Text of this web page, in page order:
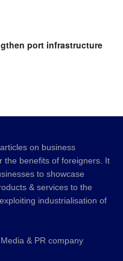
port infrastructure
on business
the benefits of foreigners. It
to showcase
& services to the
industrialisation of
& PR company